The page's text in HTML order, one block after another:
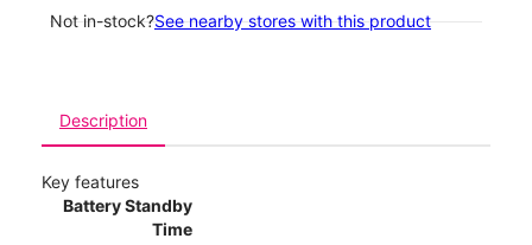
Not in-stock?See nearby stores with this product
Description
Key features
Battery Standby
Time